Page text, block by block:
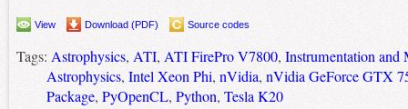
View Download (PDF) Source codes
Tags: Astrophysics, ATI, ATI FirePro V7800, Instrumentation and
Astrophysics, Intel Xeon Phi, nVidia, nVidia GeForce GTX
Package, PyOpenCL, Python, Tesla K20